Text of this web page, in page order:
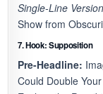
Single-Line
Show from
7. Hook: Supposition
Pre-Headline:
Could Double